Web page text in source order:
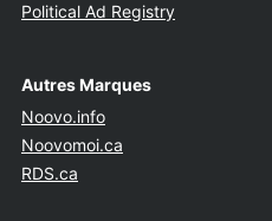
Political Ad Registry
window
Autres Marques
Noovo.info
Noovomoi.ca
RDS.ca